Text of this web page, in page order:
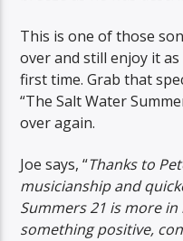
This is one of those
over and still enjoy it
first time. Grab that
“The Salt Water
over again.
Joe says, “Thanks to
musicianship and
Summers 21 is more
something positive,